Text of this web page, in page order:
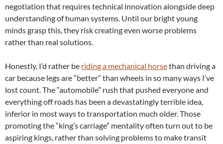
negotiation that requires technical innovation alongside deep
understanding of human systems. Until our bright young
minds grasp this, they risk creating even worse problems
rather than real solutions.
Honestly, I’d rather be riding a mechanical horsethan driving a
car because legs are “better” than wheels in so many ways I’ve
lost count. The “automobile” rush that pushed everyone and
everything off roads has been a devastatingly terrible idea,
inferior in most ways to transportation much older. Those
promoting the “king’s carriage” mentality often turn out to be
aspiring kings, rather than solving problems to make transit